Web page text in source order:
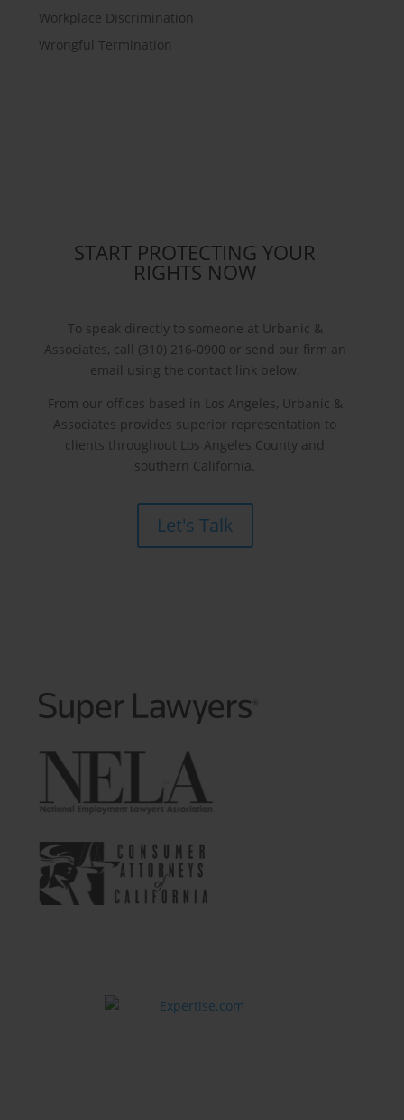
Workplace Discrimination
Wrongful Termination
START PROTECTING YOUR
RIGHTS NOW
To speak directly to someone at Urbanic &
Associates, call (310) 216-0900 or send our firm an
email using the contact link below.
From our offices based in Los Angeles, Urbanic &
Associates provides superior representation to
clients throughout Los Angeles County and
southern California.
Let's Talk